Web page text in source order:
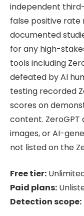
independent
false positive rate
documented
for any high-
tools including
defeated by AI
testing recorded
scores on
content. ZeroGPT
images, or AI-
not listed on the
Free tier:
Paid plans:
Detection scope: